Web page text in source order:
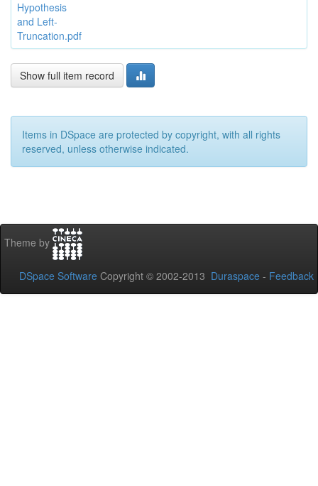
Hypothesis
and Left-
Truncation.pdf
Show full item record
Items in DSpace are protected by copyright, with all rights
reserved, unless otherwise indicated.
Theme by
DSpace Software Copyright © 2002-2013 Duraspace - Feedback